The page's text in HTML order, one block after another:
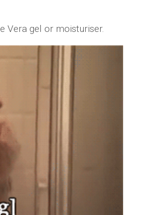
Vera gel or moisturiser.